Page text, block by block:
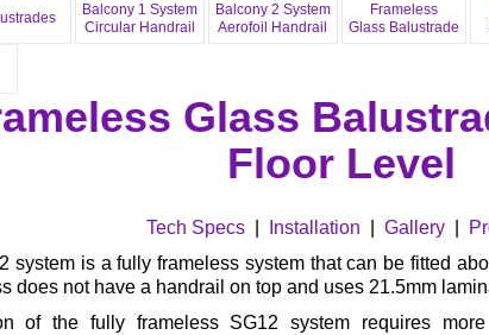
Balcony 1 System
Circular Handrail
Balcony 2 System
Aerofoil Handrail
Frameless
Glass Balustrade
Glass
Floor Level
Tech Specs| Installation Gallery|
system is a fully frameless system that can be fitted
does not have a handrail on top and uses 21.5mm
of the fully frameless SG12 system requires